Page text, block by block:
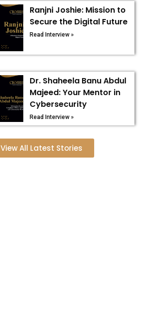
Ranjni Joshie: Mission to
Secure the Digital Future
Read Interview »
Dr. Shaheela Banu Abdul
Majeed: Your Mentor in
Cybersecurity
Read Interview »
View All Latest Stories